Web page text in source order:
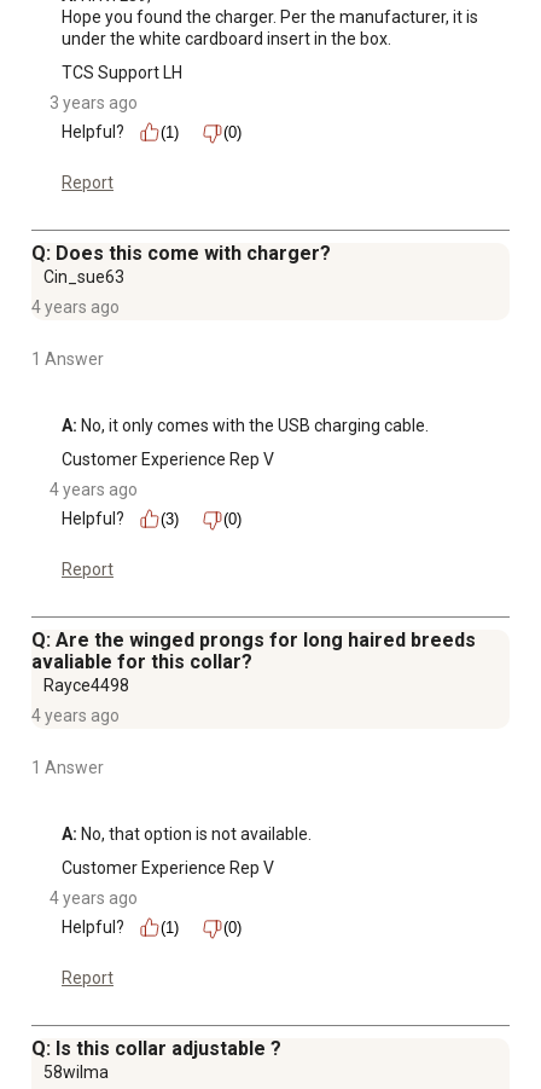
Hope you found the charger. Per the manufacturer, it is
under the white cardboard insert in the box.
TCS Support LH
3 years ago
Helpful?
(1) (0)
Report
Q: Does this come with charger?
Cin_sue63
4 years ago
1 Answer
A: No, it only comes with the USB charging cable.
Customer Experience Rep V
4 years ago
Helpful?
(3) (0)
Report
Q: Are the winged prongs for long haired breeds
avaliable for this collar?
Rayce4498
4 years ago
1 Answer
A: No, that option is not available.
Customer Experience Rep V
4 years ago
Helpful?
(1) (0)
Report
Q: Is this collar adjustable ?
58wilma